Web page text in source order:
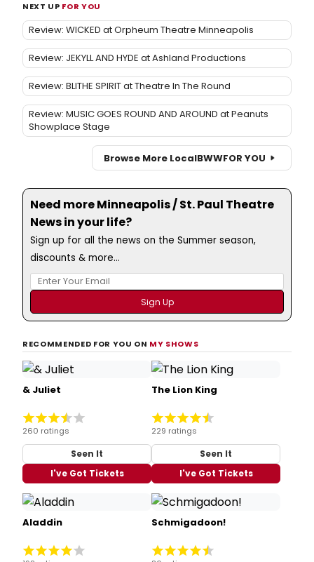
NEXT UP FOR YOU
Review: WICKED at Orpheum Theatre Minneapolis
Review: JEKYLL AND HYDE at Ashland Productions
Review: BLITHE SPIRIT at Theatre In The Round
Review: MUSIC GOES ROUND AND AROUND at Peanuts
Showplace Stage
Browse More LocalBWWFOR YOU
Need more Minneapolis / St. Paul Theatre
News in your life?
Sign up for all the news on the Summer season,
discounts & more...
RECOMMENDED FOR YOU ON MY SHOWS
& Juliet
260 ratings
Seen It
I've Got Tickets
The Lion King
229 ratings
Seen It
I've Got Tickets
Aladdin Schmigadoon!